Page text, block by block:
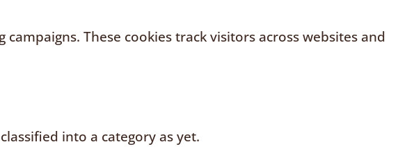
These cookies track visitors across websites and
into a category as yet.